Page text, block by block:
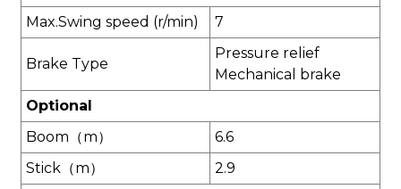
Max.Swing speed (r/min)
7
Brake Type
Pressure relief
Mechanical brake
Optional
Boom（m）
6.6
Stick（m）
2.9